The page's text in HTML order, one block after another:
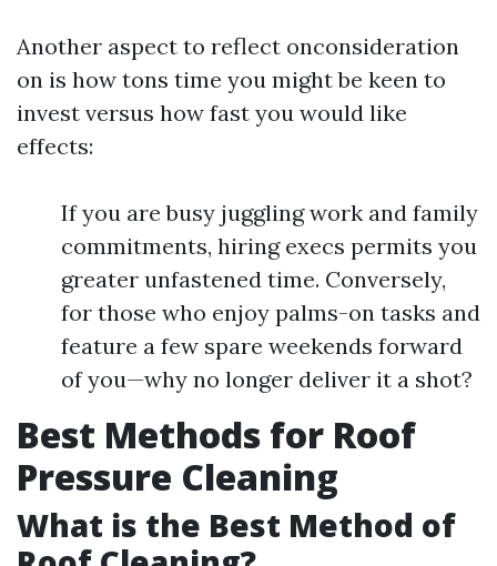
Another aspect to reflect onconsideration
on is how tons time you might be keen to
invest versus how fast you would like
effects:
If you are busy juggling work and family
commitments, hiring execs permits you
greater unfastened time. Conversely,
for those who enjoy palms-on tasks and
feature a few spare weekends forward
of you—why no longer deliver it a shot?
Best Methods for Roof
Pressure Cleaning
What is the Best Method of